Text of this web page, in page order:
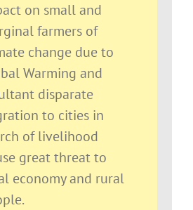
on small and
farmers of
change due to
Warming and
disparate
to cities in
of livelihood
great threat to
economy and rural